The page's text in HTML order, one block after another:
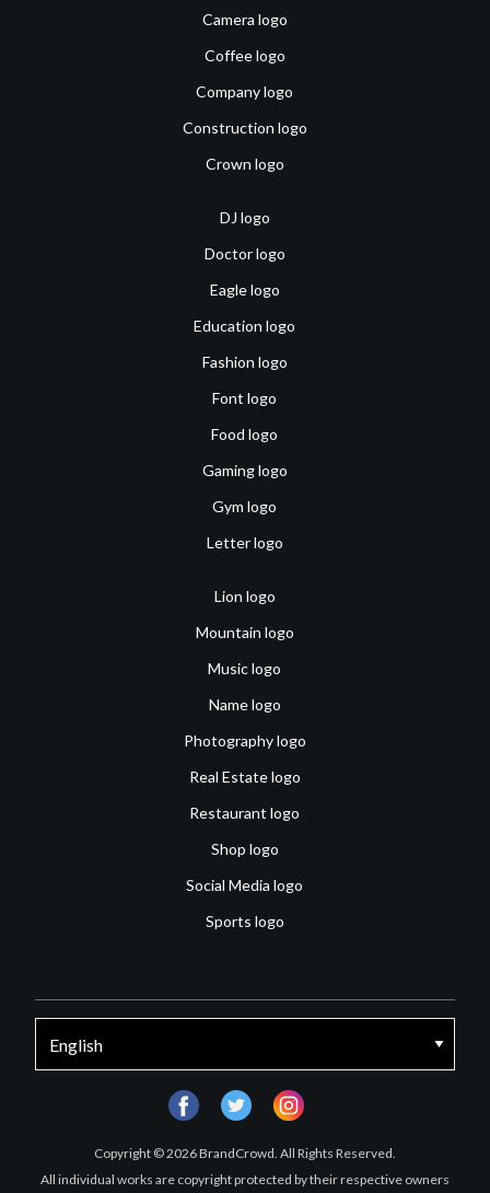
Camera logo
Coffee logo
Company logo
Construction logo
Crown logo
DJ logo
Doctor logo
Eagle logo
Education logo
Fashion logo
Font logo
Food logo
Gaming logo
Gym logo
Letter logo
Lion logo
Mountain logo
Music logo
Name logo
Photography logo
Real Estate logo
Restaurant logo
Shop logo
Social Media logo
Sports logo
Copyright © 2026 BrandCrowd. All Rights Reserved.
All individual works are copyright protected by their respective owners
facebooktwitter instagram